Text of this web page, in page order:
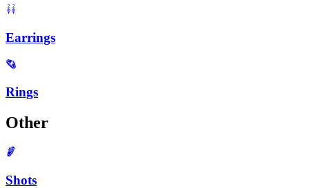
Earrings
Rings
Other
Shots